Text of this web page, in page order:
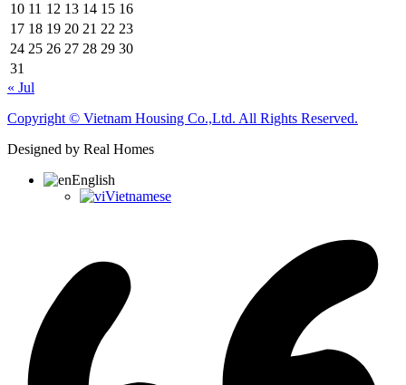
10 11 12 13 14 15 16
17 18 19 20 21 22 23
24 25 26 27 28 29 30
31
« Jul
Copyright © Vietnam Housing Co.,Ltd. All Rights Reserved.
Designed by Real Homes
English
Vietnamese